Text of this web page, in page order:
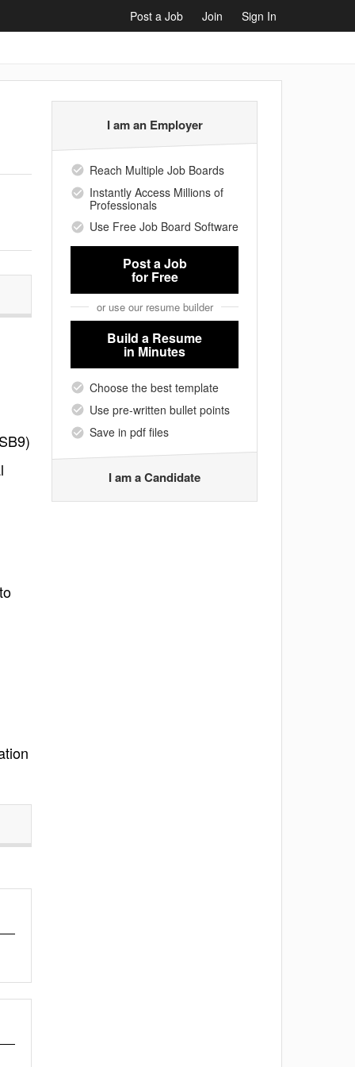
Post a Job Join Sign In
I am an Employer
Reach Multiple Job Boards
Instantly Access Millions of
Professionals
Use Free Job Board Software
Post a Job
for Free
or use our resume builder
Build a Resume
in Minutes
Choose the best template
Use pre-written bullet points
Save in pdf files
I am a Candidate